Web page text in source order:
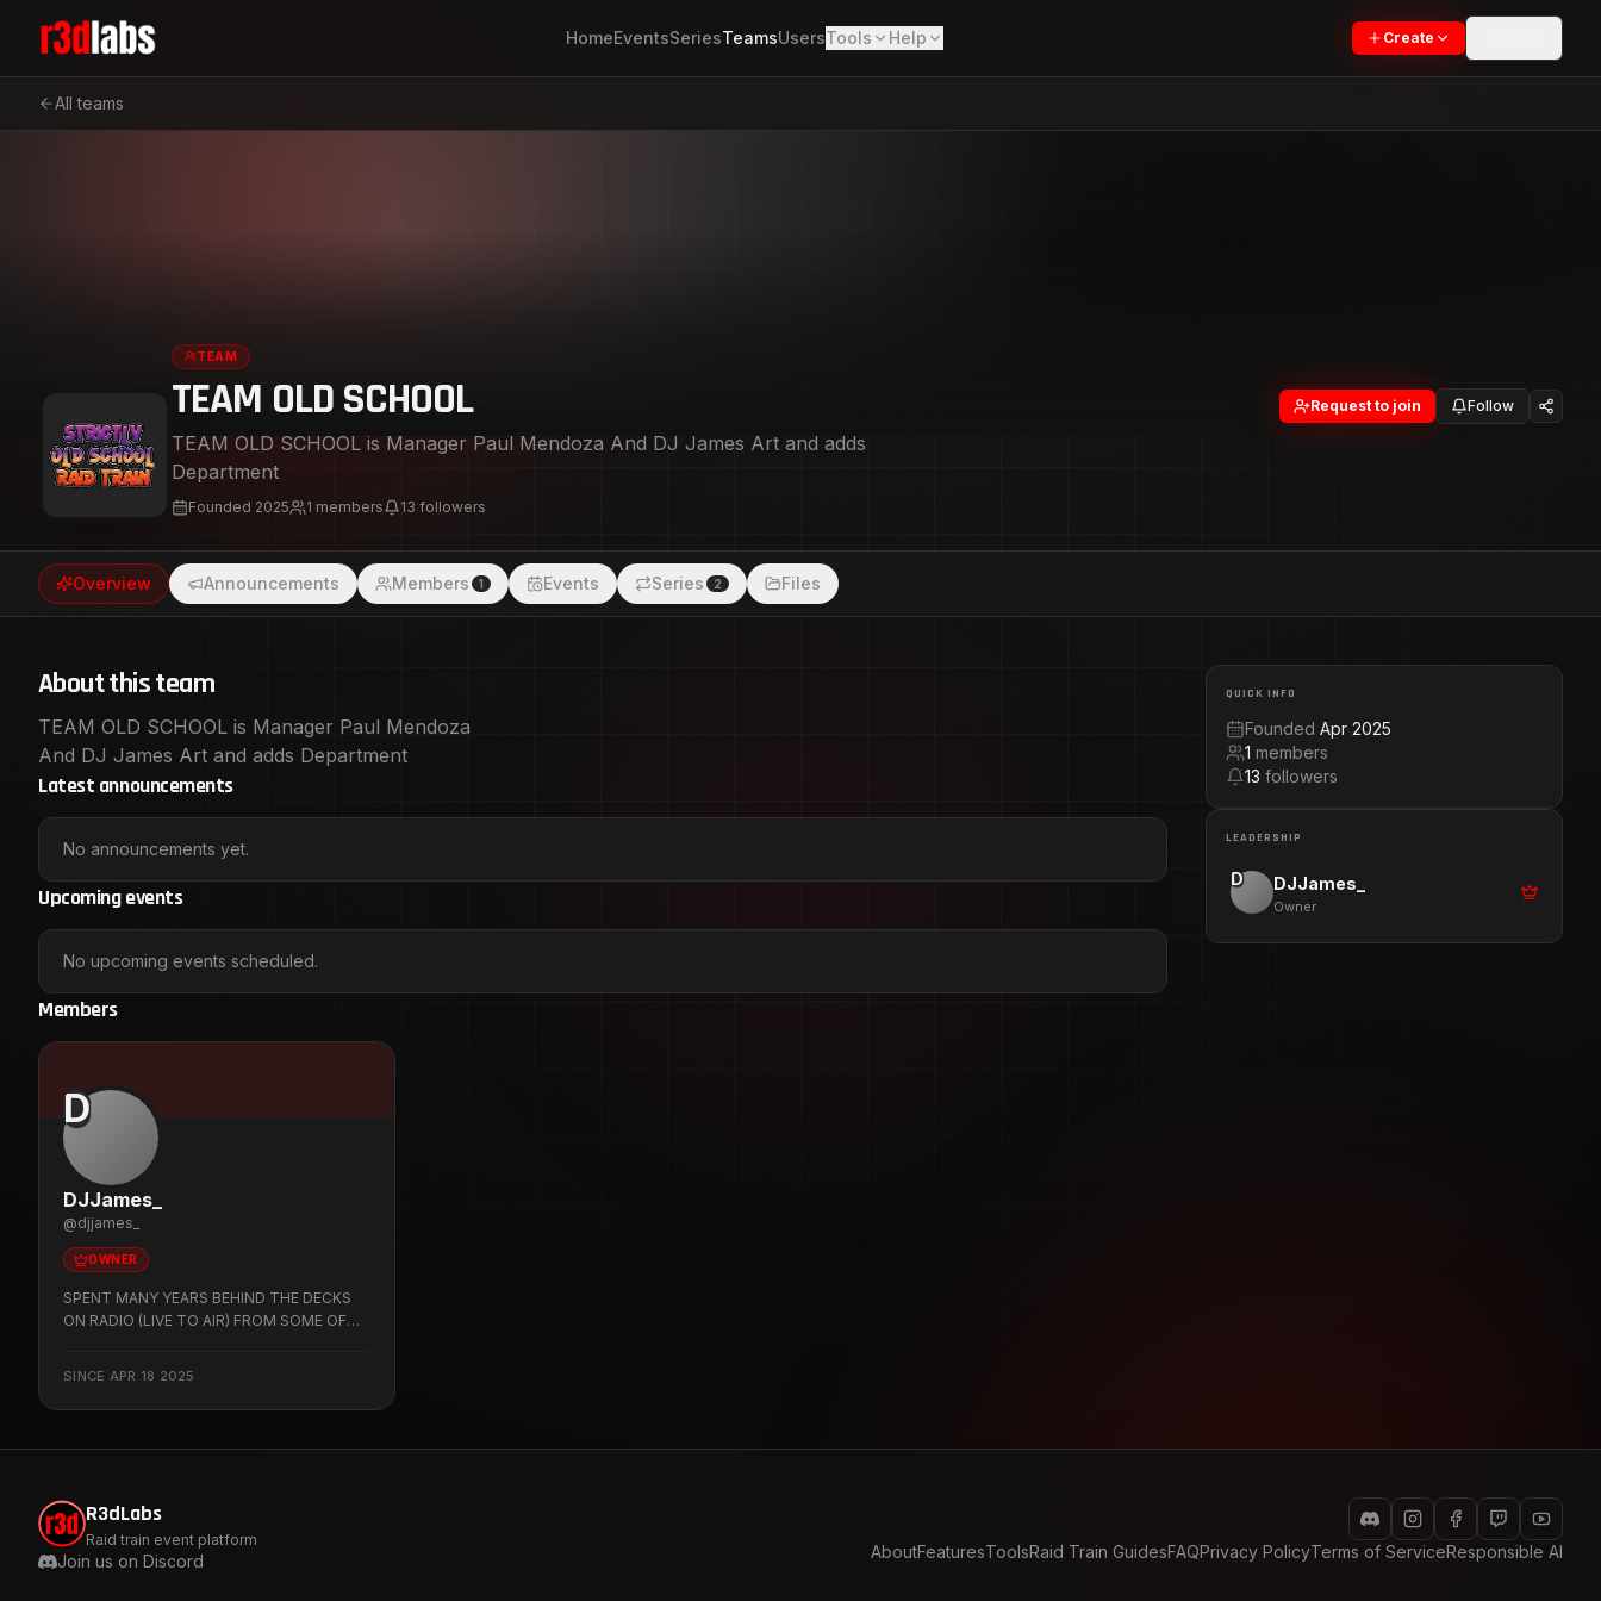
HomeEventsSeriesTeamsUsersTools Help Create
All teams
TEAM
TEAM OLD SCHOOL Request to join Follow
TEAM OLD SCHOOL is Manager Paul Mendoza And DJ James Art and adds
Department
Founded 2025 1 members 13 followers
Overview Announcements Members 1 Events Series 2 Files
About this team
TEAM OLD SCHOOL is Manager Paul Mendoza
And DJ James Art and adds Department
Latest announcements
No announcements yet.
Upcoming events
No upcoming events scheduled.
Members
D
DJJames_
@djjames_
OWNER
SPENT MANY YEARS BEHIND THE DECKS
ON RADIO (LIVE TO AIR) FROM SOME OF
NEW JACK SWING 'IS THIS MAN'S GO TO
SINCE APR 18 2025
QUICK INFO
Founded Apr 2025
1 members
13 followers
LEADERSHIP
D DJJames_
Owner
R3dLabs
Raid train event platform
Join us on Discord AboutFeaturesToolsRaid Train GuidesFAQPrivacy PolicyTerms of ServiceResponsible AI